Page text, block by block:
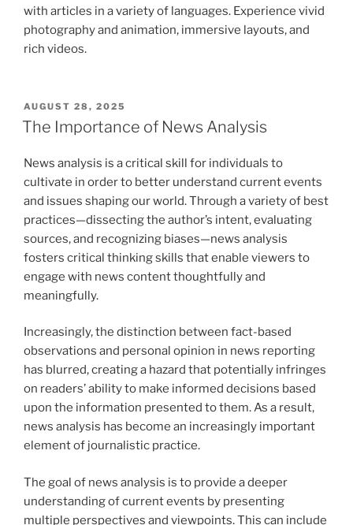
with articles in a variety of languages. Experience vivid
photography and animation, immersive layouts, and
rich videos.
POSTED
ON
AUGUST 28, 2025
The Importance of News Analysis
News analysis is a critical skill for individuals to
cultivate in order to better understand current events
and issues shaping our world. Through a variety of best
practices—dissecting the author’s intent, evaluating
sources, and recognizing biases—news analysis
fosters critical thinking skills that enable viewers to
engage with news content thoughtfully and
meaningfully.
Increasingly, the distinction between fact-based
observations and personal opinion in news reporting
has blurred, creating a hazard that potentially infringes
on readers’ ability to make informed decisions based
upon the information presented to them. As a result,
news analysis has become an increasingly important
element of journalistic practice.
The goal of news analysis is to provide a deeper
understanding of current events by presenting
multiple perspectives and viewpoints. This can include